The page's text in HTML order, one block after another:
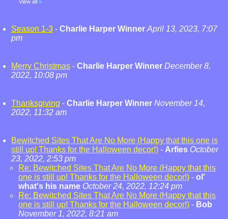
View all »
Season 1-3 - Charlie Harper Winner April 13, 2023, 7:07
pm
Merry Christmas - Charlie Harper Winner December 8,
2022, 10:08 pm
Thanksgiving - Charlie Harper Winner November 14,
2022, 11:32 am
Bewitched Sites That Are No More (Happy that this one is
still up! Thanks for the Halloween decor!) - Arfies October
23, 2022, 2:53 pm
Re: Bewitched Sites That Are No More (Happy that this
one is still up! Thanks for the Halloween decor!) - ol'
what's his name October 24, 2022, 12:24 pm
Re: Bewitched Sites That Are No More (Happy that this
one is still up! Thanks for the Halloween decor!) - Bob
November 1, 2022, 8:21 am